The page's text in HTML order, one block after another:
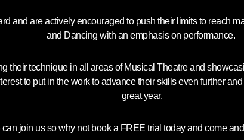
and are actively encouraged to push their limits to reach
and Dancing with an emphasis on performance.
their technique in all areas of Musical Theatre and
to put in the work to advance their skills even further
great year.
join us so why not book a FREE trial today and come